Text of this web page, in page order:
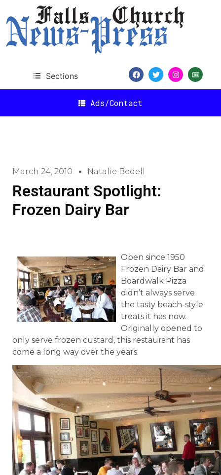
Sections
Ads/Contact
March 24, 2010 Natalie Bedell
Restaurant Spotlight:
Frozen Dairy Bar
Open since 1950
Frozen Dairy Bar and
Boardwalk Pizza
didn’t always serve
the tasty beach-style
treats it has now.
Originally opened to
only serve frozen custard, this restaurant has
come a long way over the years.